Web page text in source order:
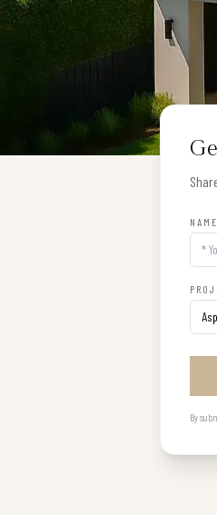
NAME
By